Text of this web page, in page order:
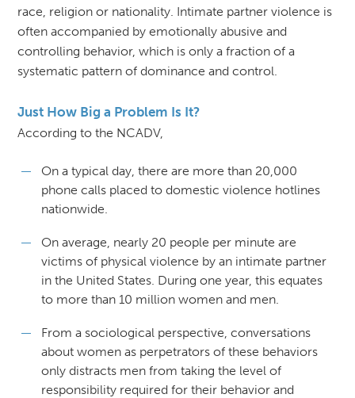
race, religion or nationality. Intimate partner violence is
often accompanied by emotionally abusive and
controlling behavior, which is only a fraction of a
systematic pattern of dominance and control.
Just How Big a Problem Is It?
According to the NCADV,
On a typical day, there are more than 20,000
phone calls placed to domestic violence hotlines
nationwide.
On average, nearly 20 people per minute are
victims of physical violence by an intimate partner
in the United States. During one year, this equates
to more than 10 million women and men.
From a sociological perspective, conversations
about women as perpetrators of these behaviors
only distracts men from taking the level of
responsibility required for their behavior and